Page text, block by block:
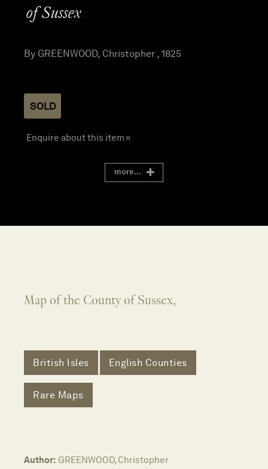
of Sussex
By GREENWOOD, Christopher , 1825
SOLD
Enquire about this item »
more...
Map of the County of Sussex,
British Isles English Counties
Rare Maps
Author: GREENWOOD, Christopher